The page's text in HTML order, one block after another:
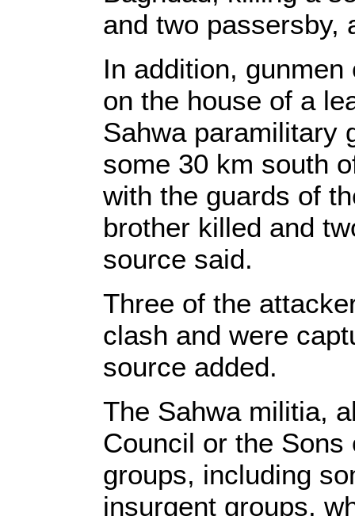
and two passersby,
In addition,
on the house of a
Sahwa paramilitary
some 30 km south
with the guards of
brother killed and
source said.
Three of the
clash and were
source added.
The Sahwa militia,
Council or the
groups, including
insurgent groups,